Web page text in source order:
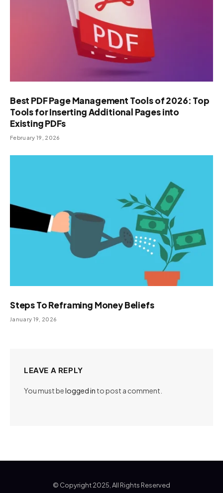
Best PDF Page Management Tools of 2026: Top
Tools for Inserting Additional Pages into
Existing PDFs
February 19, 2026
Steps To Reframing Money Beliefs
January 19, 2026
LEAVE A REPLY
You must belogged in to post a comment.
© Copyright 2025, All Rights Reserved